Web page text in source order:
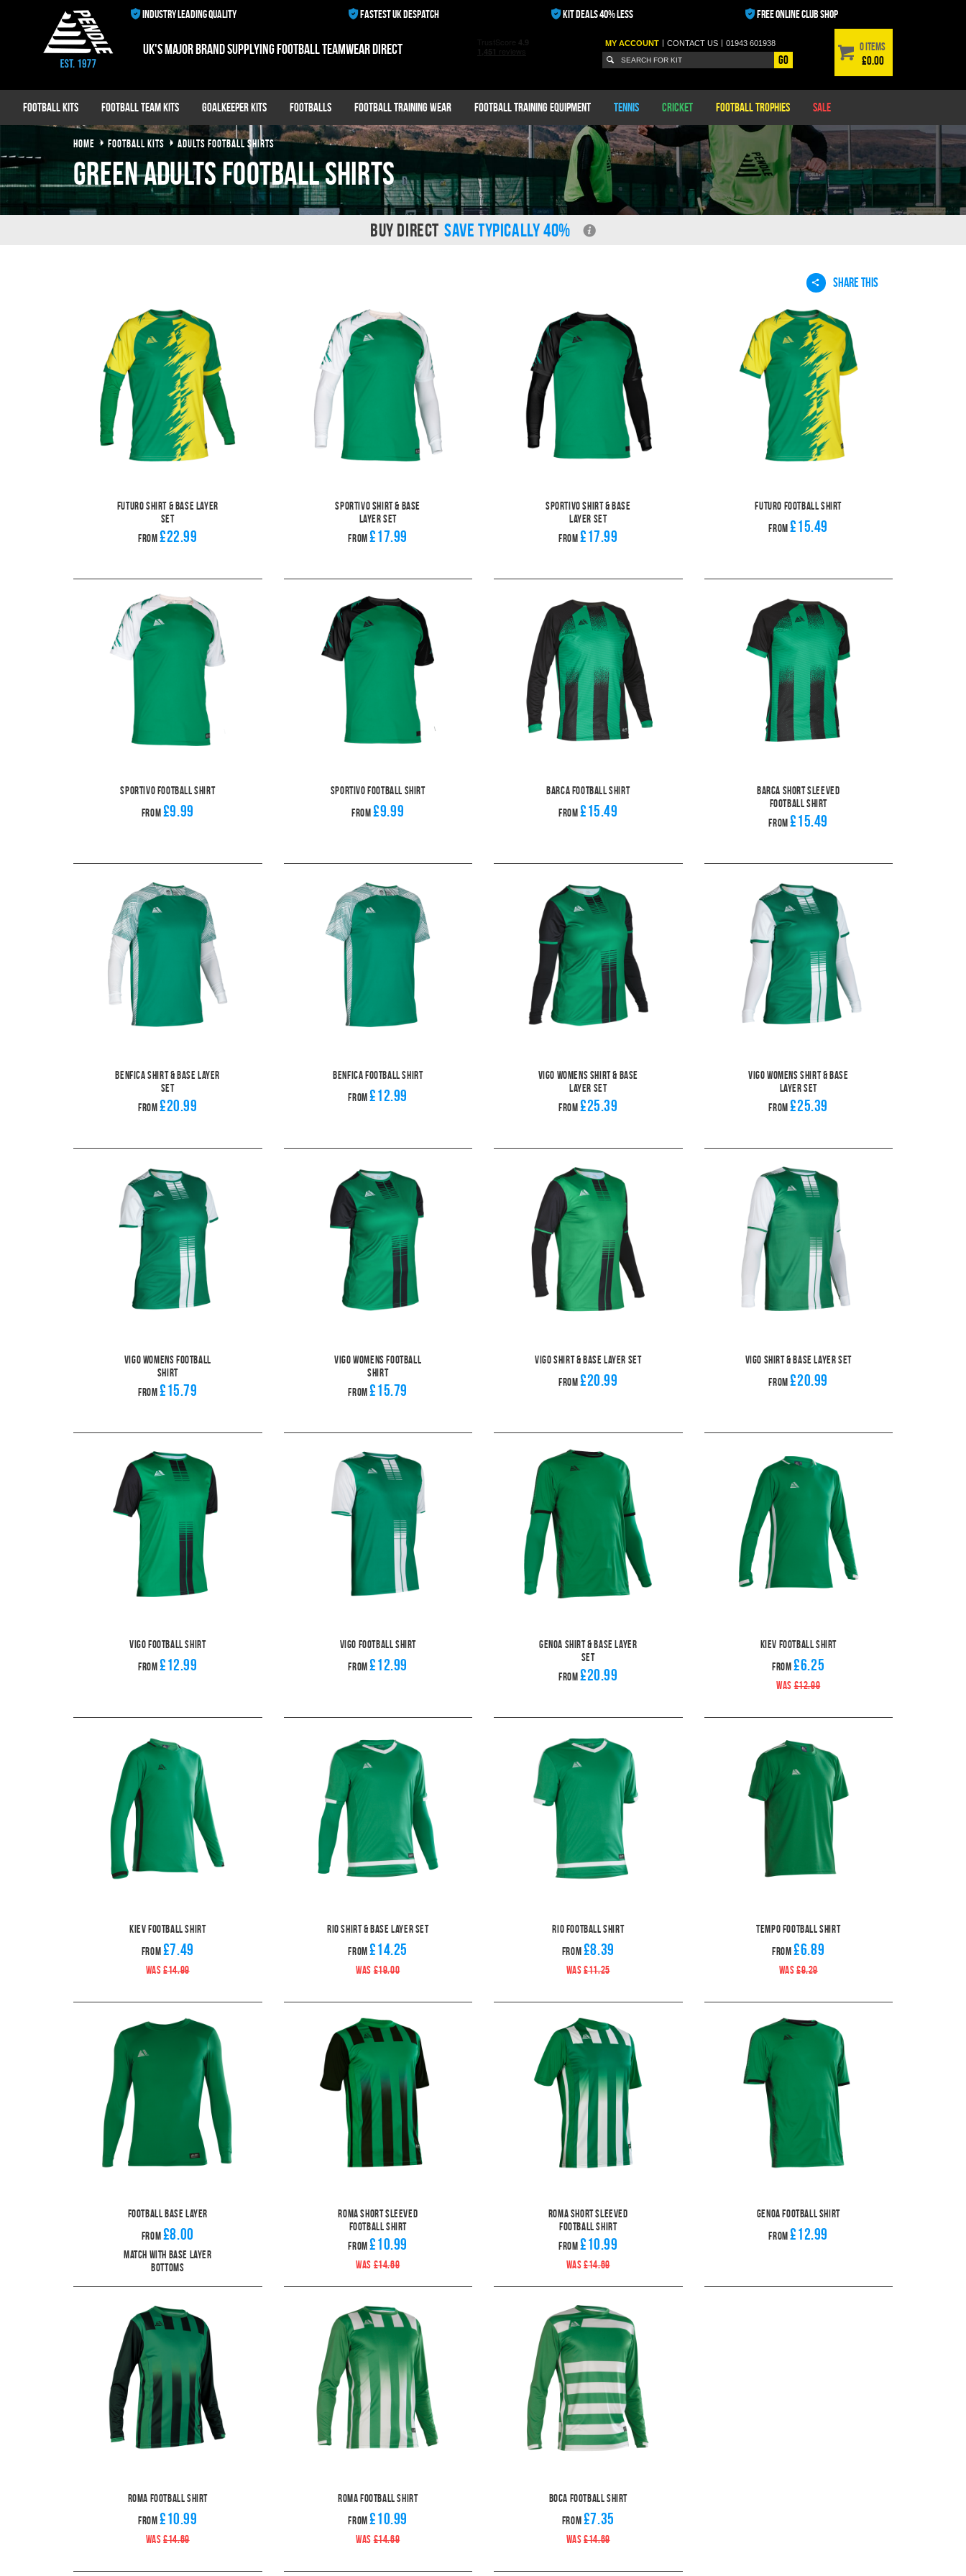
INDUSTRY LEADING QUALITY FASTEST UK DESPATCH KIT DEALS 40% LESS FREE ONLINE CLUB SHOP
UK's major brand supplying football teamwear direct MY ACCOUNT | CONTACTUS | 01943 601938
Go
0 items
£0.00
Football Kits Football Team Kits Goalkeeper Kits Footballs Football Training Wear Football Training Equipment Tennis Cricket Football Trophies Sale
HOME FOOTBALL KITS ADULTS FOOTBALL SHIRTS
green adults football shirts
BUY DIRECT SAVE TYPICALLY 40%
SHARE THIS
Futuro Shirt & Base Layer
Set
From £22.99
Sportivo Shirt & Base
Layer Set
From£17.99
Sportivo Shirt & Base
Layer Set
From £17.99
Futuro Football Shirt
From£15.49
Sportivo Football Shirt
From £9.99
Sportivo Football Shirt
From£9.99
Barca Football Shirt
From £15.49
Barca Short Sleeved
Football Shirt
From£15.49
Benfica Shirt & Base Layer
Set
From £20.99
Benfica Football Shirt
From£12.99
Vigo Womens Shirt & Base
Layer Set
From £25.39
Vigo Womens Shirt & Base
Layer Set
From£25.39
Vigo Womens Football
Shirt
From £15.79
Vigo Womens Football
Shirt
From£15.79
Vigo Shirt & Base Layer Set
From £20.99
Vigo Shirt & Base Layer Set
From£20.99
Vigo Football Shirt
From £12.99
Vigo Football Shirt
From£12.99
Genoa Shirt & Base Layer
Set
From £20.99
Kiev Football Shirt
From£6.25
WAS£12.99
Kiev Football Shirt
From £7.49
WAS£14.99
Rio Shirt & Base layer Set
From£14.25
WAS£19.00
Rio Football Shirt
From £8.39
WAS£11.25
Tempo Football Shirt
From£6.89
WAS £9.29
Football Base Layer
From £8.00
Match With Base Layer
Bottoms
Roma Short Sleeved
Football Shirt
From£10.99
WAS£14.69
Roma Short Sleeved
Football Shirt
From £10.99
WAS£14.69
Genoa Football Shirt
From£12.99
Roma Football Shirt
From £10.99
WAS£14.69
Roma Football Shirt
From£10.99
WAS£14.69
Boca Football Shirt
From £7.35
WAS£14.69